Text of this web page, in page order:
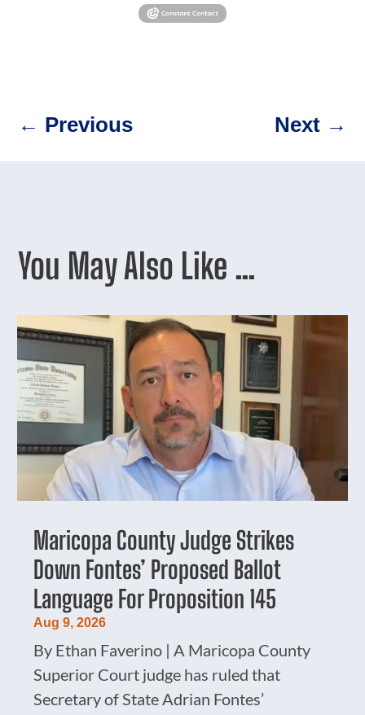
← Previous Next→
You May Also Like …
Maricopa County Judge Strikes
Down Fontes’ Proposed Ballot
Language For Proposition 145
Aug 9, 2026
By Ethan Faverino | A Maricopa County
Superior Court judge has ruled that
Secretary of State Adrian Fontes’